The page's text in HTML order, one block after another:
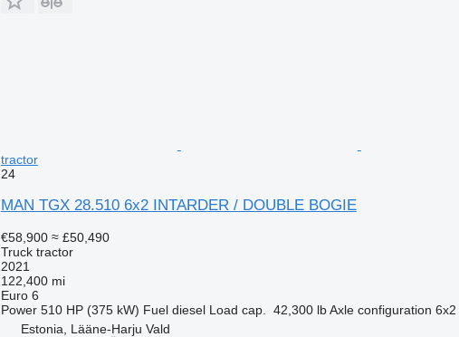
tractor
24
MAN TGX 28.510 6x2 INTARDER / DOUBLE BOGIE
€58,900 ≈ £50,490
Truck tractor
2021
122,400 mi
Euro 6
Power 510 HP (375 kW) Fuel diesel Load cap. 42,300 lb Axle configuration 6x2
Estonia, Lääne-Harju Vald